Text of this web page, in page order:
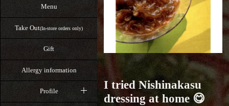
Menu
Take Out(In-store orders only)
Gift
Allergy information
Profile
I tried Nishinakasu
dressing at home 😋